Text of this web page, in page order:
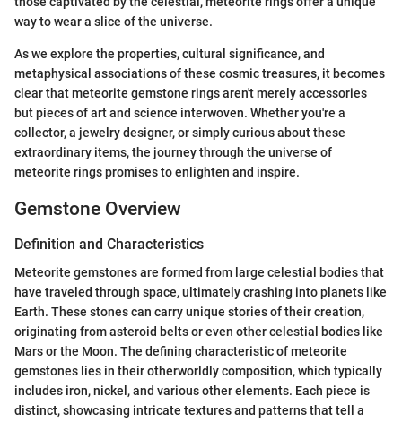
way to wear a slice of the universe.
As we explore the properties, cultural significance, and
metaphysical associations of these cosmic treasures, it becomes
clear that meteorite gemstone rings aren't merely accessories
but pieces of art and science interwoven. Whether you're a
collector, a jewelry designer, or simply curious about these
extraordinary items, the journey through the universe of
meteorite rings promises to enlighten and inspire.
Gemstone Overview
Definition and Characteristics
Meteorite gemstones are formed from large celestial bodies that
have traveled through space, ultimately crashing into planets like
Earth. These stones can carry unique stories of their creation,
originating from asteroid belts or even other celestial bodies like
Mars or the Moon. The defining characteristic of meteorite
gemstones lies in their otherworldly composition, which typically
includes iron, nickel, and various other elements. Each piece is
distinct, showcasing intricate textures and patterns that tell a